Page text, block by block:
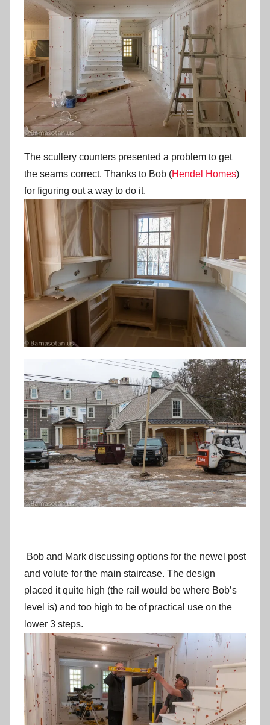
The scullery counters presented a problem to get
the seams correct. Thanks to Bob (Hendel Homes)
for figuring out a way to do it.
Bob and Mark discussing options for the newel post
and volute for the main staircase. The design
placed it quite high (the rail would be where Bob’s
level is) and too high to be of practical use on the
lower 3 steps.